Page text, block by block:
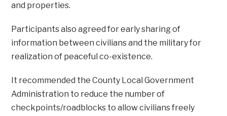
and properties.
Participants also agreed for early sharing of
information between civilians and the military for
realization of peaceful co-existence.
It recommended the County Local Government
Administration to reduce the number of
checkpoints/roadblocks to allow civilians freely